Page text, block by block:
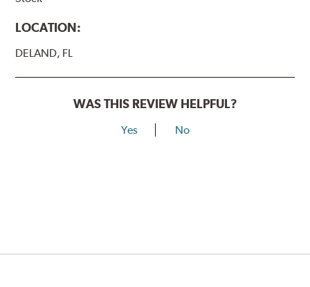
LOCATION:
DELAND, FL
WAS THIS REVIEW HELPFUL?
Yes No